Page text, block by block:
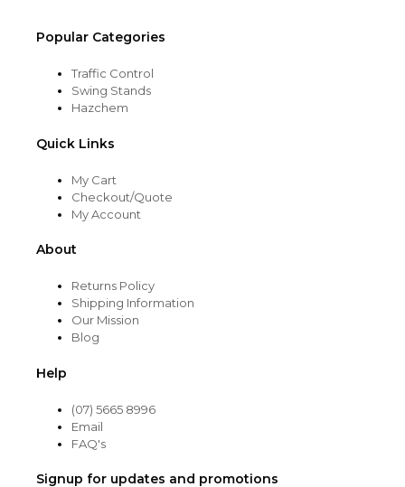
Popular Categories
Traffic Control
Swing Stands
Hazchem
Quick Links
My Cart
Checkout/Quote
My Account
About
Returns Policy
Shipping Information
Our Mission
Blog
Help
(07) 5665 8996
Email
FAQ's
Signup for updates and promotions